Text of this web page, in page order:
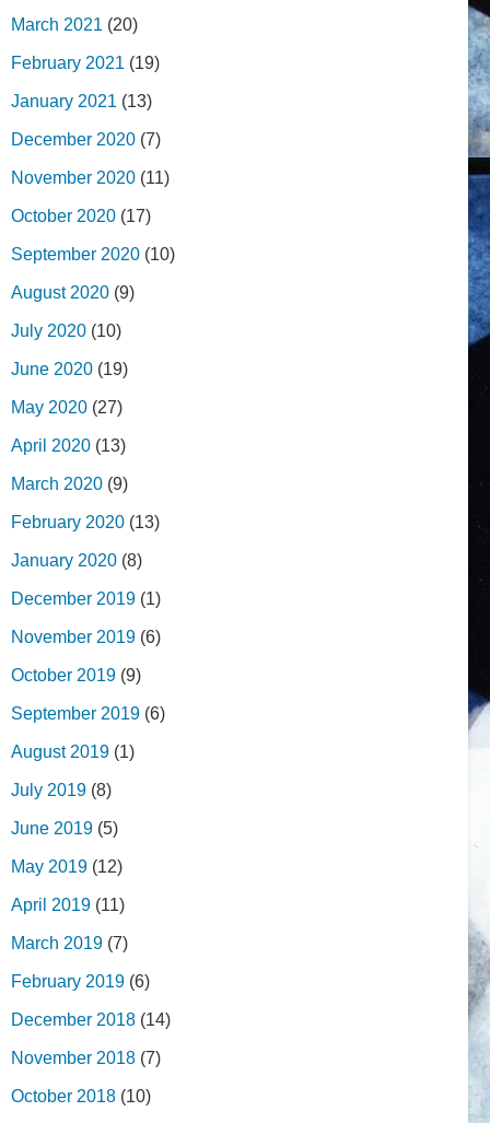
March 2021 (20)
February 2021 (19)
January 2021 (13)
December 2020 (7)
November 2020 (11)
October 2020 (17)
September 2020 (10)
August 2020 (9)
July 2020 (10)
June 2020 (19)
May 2020 (27)
April 2020 (13)
March 2020 (9)
February 2020 (13)
January 2020 (8)
December 2019 (1)
November 2019 (6)
October 2019 (9)
September 2019 (6)
August 2019 (1)
July 2019 (8)
June 2019 (5)
May 2019 (12)
April 2019 (11)
March 2019 (7)
February 2019 (6)
December 2018 (14)
November 2018 (7)
October 2018 (10)